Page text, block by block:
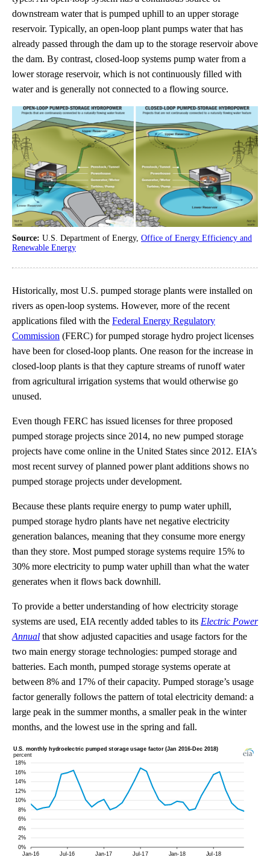
downstream water that is pumped uphill to an upper storage
reservoir. Typically, an open-loop plant pumps water that has
already passed through the dam up to the storage reservoir above
the dam. By contrast, closed-loop systems pump water from a
lower storage reservoir, which is not continuously filled with
water and is generally not connected to a flowing source.
Source: U.S. Department of Energy, Office of Energy Efficiency and
Renewable Energy
Historically, most U.S. pumped storage plants were installed on
rivers as open-loop systems. However, more of the recent
applications filed with the Federal Energy Regulatory
Commission (FERC) for pumped storage hydro project licenses
have been for closed-loop plants. One reason for the increase in
closed-loop plants is that they capture streams of runoff water
from agricultural irrigation systems that would otherwise go
unused.
Even though FERC has issued licenses for three proposed
pumped storage projects since 2014, no new pumped storage
projects have come online in the United States since 2012. EIA’s
most recent survey of planned power plant additions shows no
pumped storage projects under development.
Because these plants require energy to pump water uphill,
pumped storage hydro plants have net negative electricity
generation balances, meaning that they consume more energy
than they store. Most pumped storage systems require 15% to
30% more electricity to pump water uphill than what the water
generates when it flows back downhill.
To provide a better understanding of how electricity storage
systems are used, EIA recently added tables to its Electric Power
Annual that show adjusted capacities and usage factors for the
two main energy storage technologies: pumped storage and
batteries. Each month, pumped storage systems operate at
between 8% and 17% of their capacity. Pumped storage’s usage
factor generally follows the pattern of total electricity demand: a
large peak in the summer months, a smaller peak in the winter
months, and the lowest use in the spring and fall.